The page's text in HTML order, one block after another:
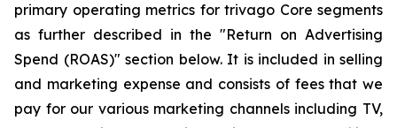
primary operating metrics for trivago Core segments
as further described in the "Return on Advertising
Spend (ROAS)" section below. It is included in selling
and marketing expense and consists of fees that we
pay for our various marketing channels including TV,